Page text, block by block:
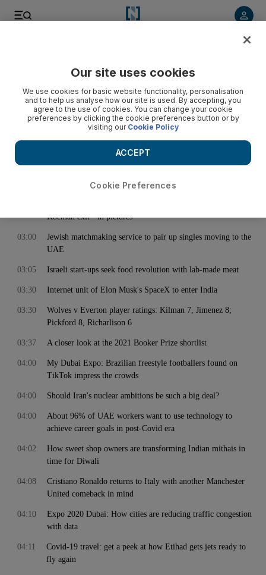
November 02, 2021
Dubai and Abu Dhabi weather: Thick fog engulfs UAE as
temperatures drop
00:25
Isn’t it time for the US to close Guantanamo Bay?
just because of Messi
Koeman exit - in pictures
Jewish matchmaking service to pair up singles moving to the
UAE
03:00
Israeli start-ups seek food revolution with lab-made meat
03:05
Internet unit of Elon Musk's SpaceX to enter India
03:30
Wolves v Everton player ratings: Kilman 7, Jimenez 8;
Pickford 8, Richarlison 6
03:30
A closer look at the 2021 Booker Prize shortlist
03:37
My Dubai Expo: Brazilian freestyle footballers found on
TikTok impress the crowds
04:00
Should Iran's nuclear ambitions be such a big deal?
04:00
About 96% of UAE workers want to use technology to
achieve career goals in post-Covid era
04:00
How sweet shop owners are transforming Indian mithais in
time for Diwali
04:02
Cristiano Ronaldo returns to Italy with another Manchester
United comeback in mind
04:08
Expo 2020 Dubai: How cities are reducing traffic congestion
with data
04:10
Covid-19 travel: get a peek at how Etihad gets jets ready to
fly again
04:11
Our site uses cookies
We use cookies for basic website functionality, personalisation
and to help us analyse how our site is used. By accepting, you
agree to the use of cookies. You can change your cookie
preferences by clicking the cookie preferences button or by
visiting our Cookie Policy
Cookie Preferences
ACCEPT